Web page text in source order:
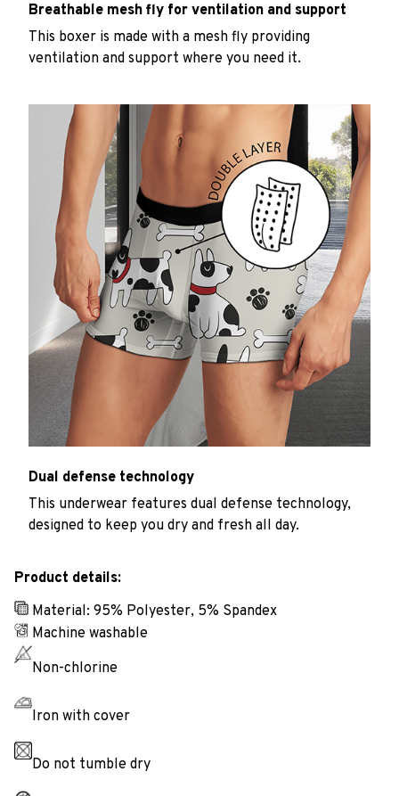
Breathable mesh fly for ventilation and support
This boxer is made with a mesh fly providing
ventilation and support where you need it.
Dual defense technology
This underwear features dual defense technology,
designed to keep you dry and fresh all day.
Product details:
Material: 95% Polyester, 5% Spandex
Machine washable
Non-chlorine
Iron with cover
Do not tumble dry